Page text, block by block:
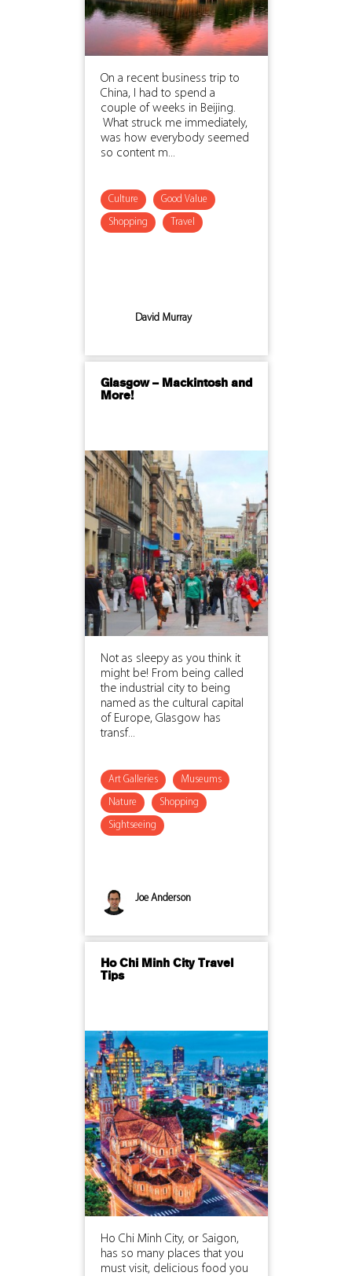
On a recent business trip to
China, I had to spend a
couple of weeks in Beijing.
What struck me immediately,
was how everybody seemed
so content m...
Culture Good Value
Shopping Travel
David Murray
Glasgow – Mackintosh and
More!
Not as sleepy as you think it
might be! From being called
the industrial city to being
named as the cultural capital
of Europe, Glasgow has
transf...
Art Galleries Museums
Nature Shopping
Sightseeing
Joe Anderson
Ho Chi Minh City Travel
Tips
Ho Chi Minh City, or Saigon,
has so many places that you
must visit, delicious food you